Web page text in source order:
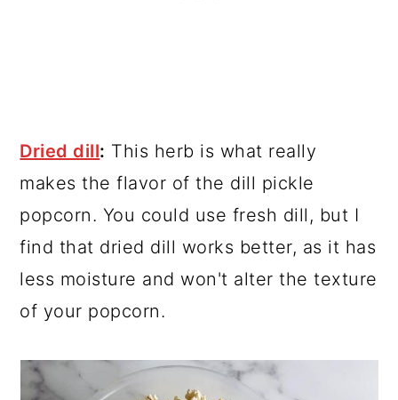
Dried dill: This herb is what really
makes the flavor of the dill pickle
popcorn. You could use fresh dill, but I
find that dried dill works better, as it has
less moisture and won't alter the texture
of your popcorn.